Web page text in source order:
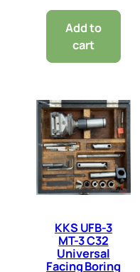
Add to
cart
KKS UFB-3
MT-3 C32
Universal
Facing Boring